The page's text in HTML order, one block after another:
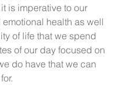
is imperative to our
emotional health as well
of life that we spend
of our day focused on
do have that we can